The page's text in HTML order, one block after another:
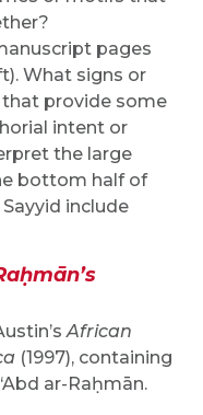
pages
What signs or
provide some
intent or
the large
bottom half of
include
African
(1997), containing
ar-Raḥmān.